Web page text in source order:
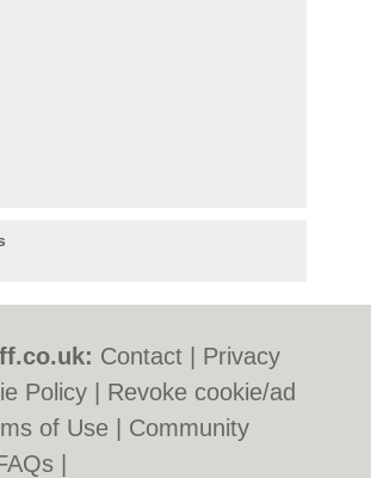
Contact
Privacy
Policy
Revoke cookie/ad
of Use
Community